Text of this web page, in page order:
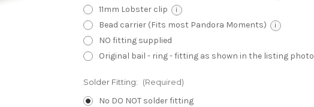
11mm Lobster clip i
Bead carrier (Fits most Pandora Moments) i
NO fitting supplied
Original bail - ring - fitting as shown in the listing photo
Solder Fitting: (Required)
No DO NOT solder fitting